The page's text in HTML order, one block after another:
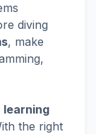
diving
, make
learning
the right